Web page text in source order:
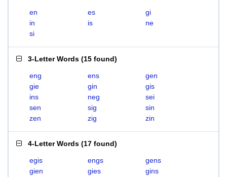
en es
gi
in
is
ne
si
3-Letter Words (15 found)
eng ens
gen
gie
gin
gis
ins
neg
sei
sen
sig
sin
zen
zig zin
4-Letter Words (17 found)
egis engs
gens
gien
gies
gins